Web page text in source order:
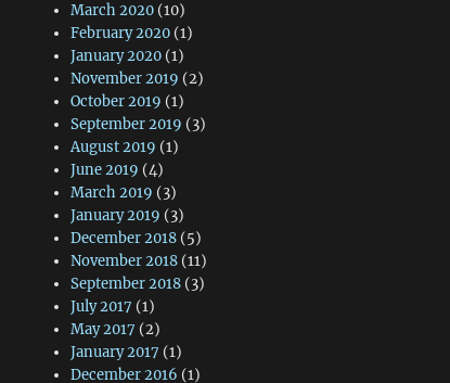
March 2020(10)
February 2020(1)
January 2020(1)
November 2019 (2)
October 2019 (1)
September 2019 (3)
August 2019 (1)
June 2019 (4)
March 2019 (3)
January 2019 (3)
December 2018(5)
November 2018(11)
September 2018(3)
July 2017 (1)
May 2017 (2)
January 2017 (1)
December 2016 (1)